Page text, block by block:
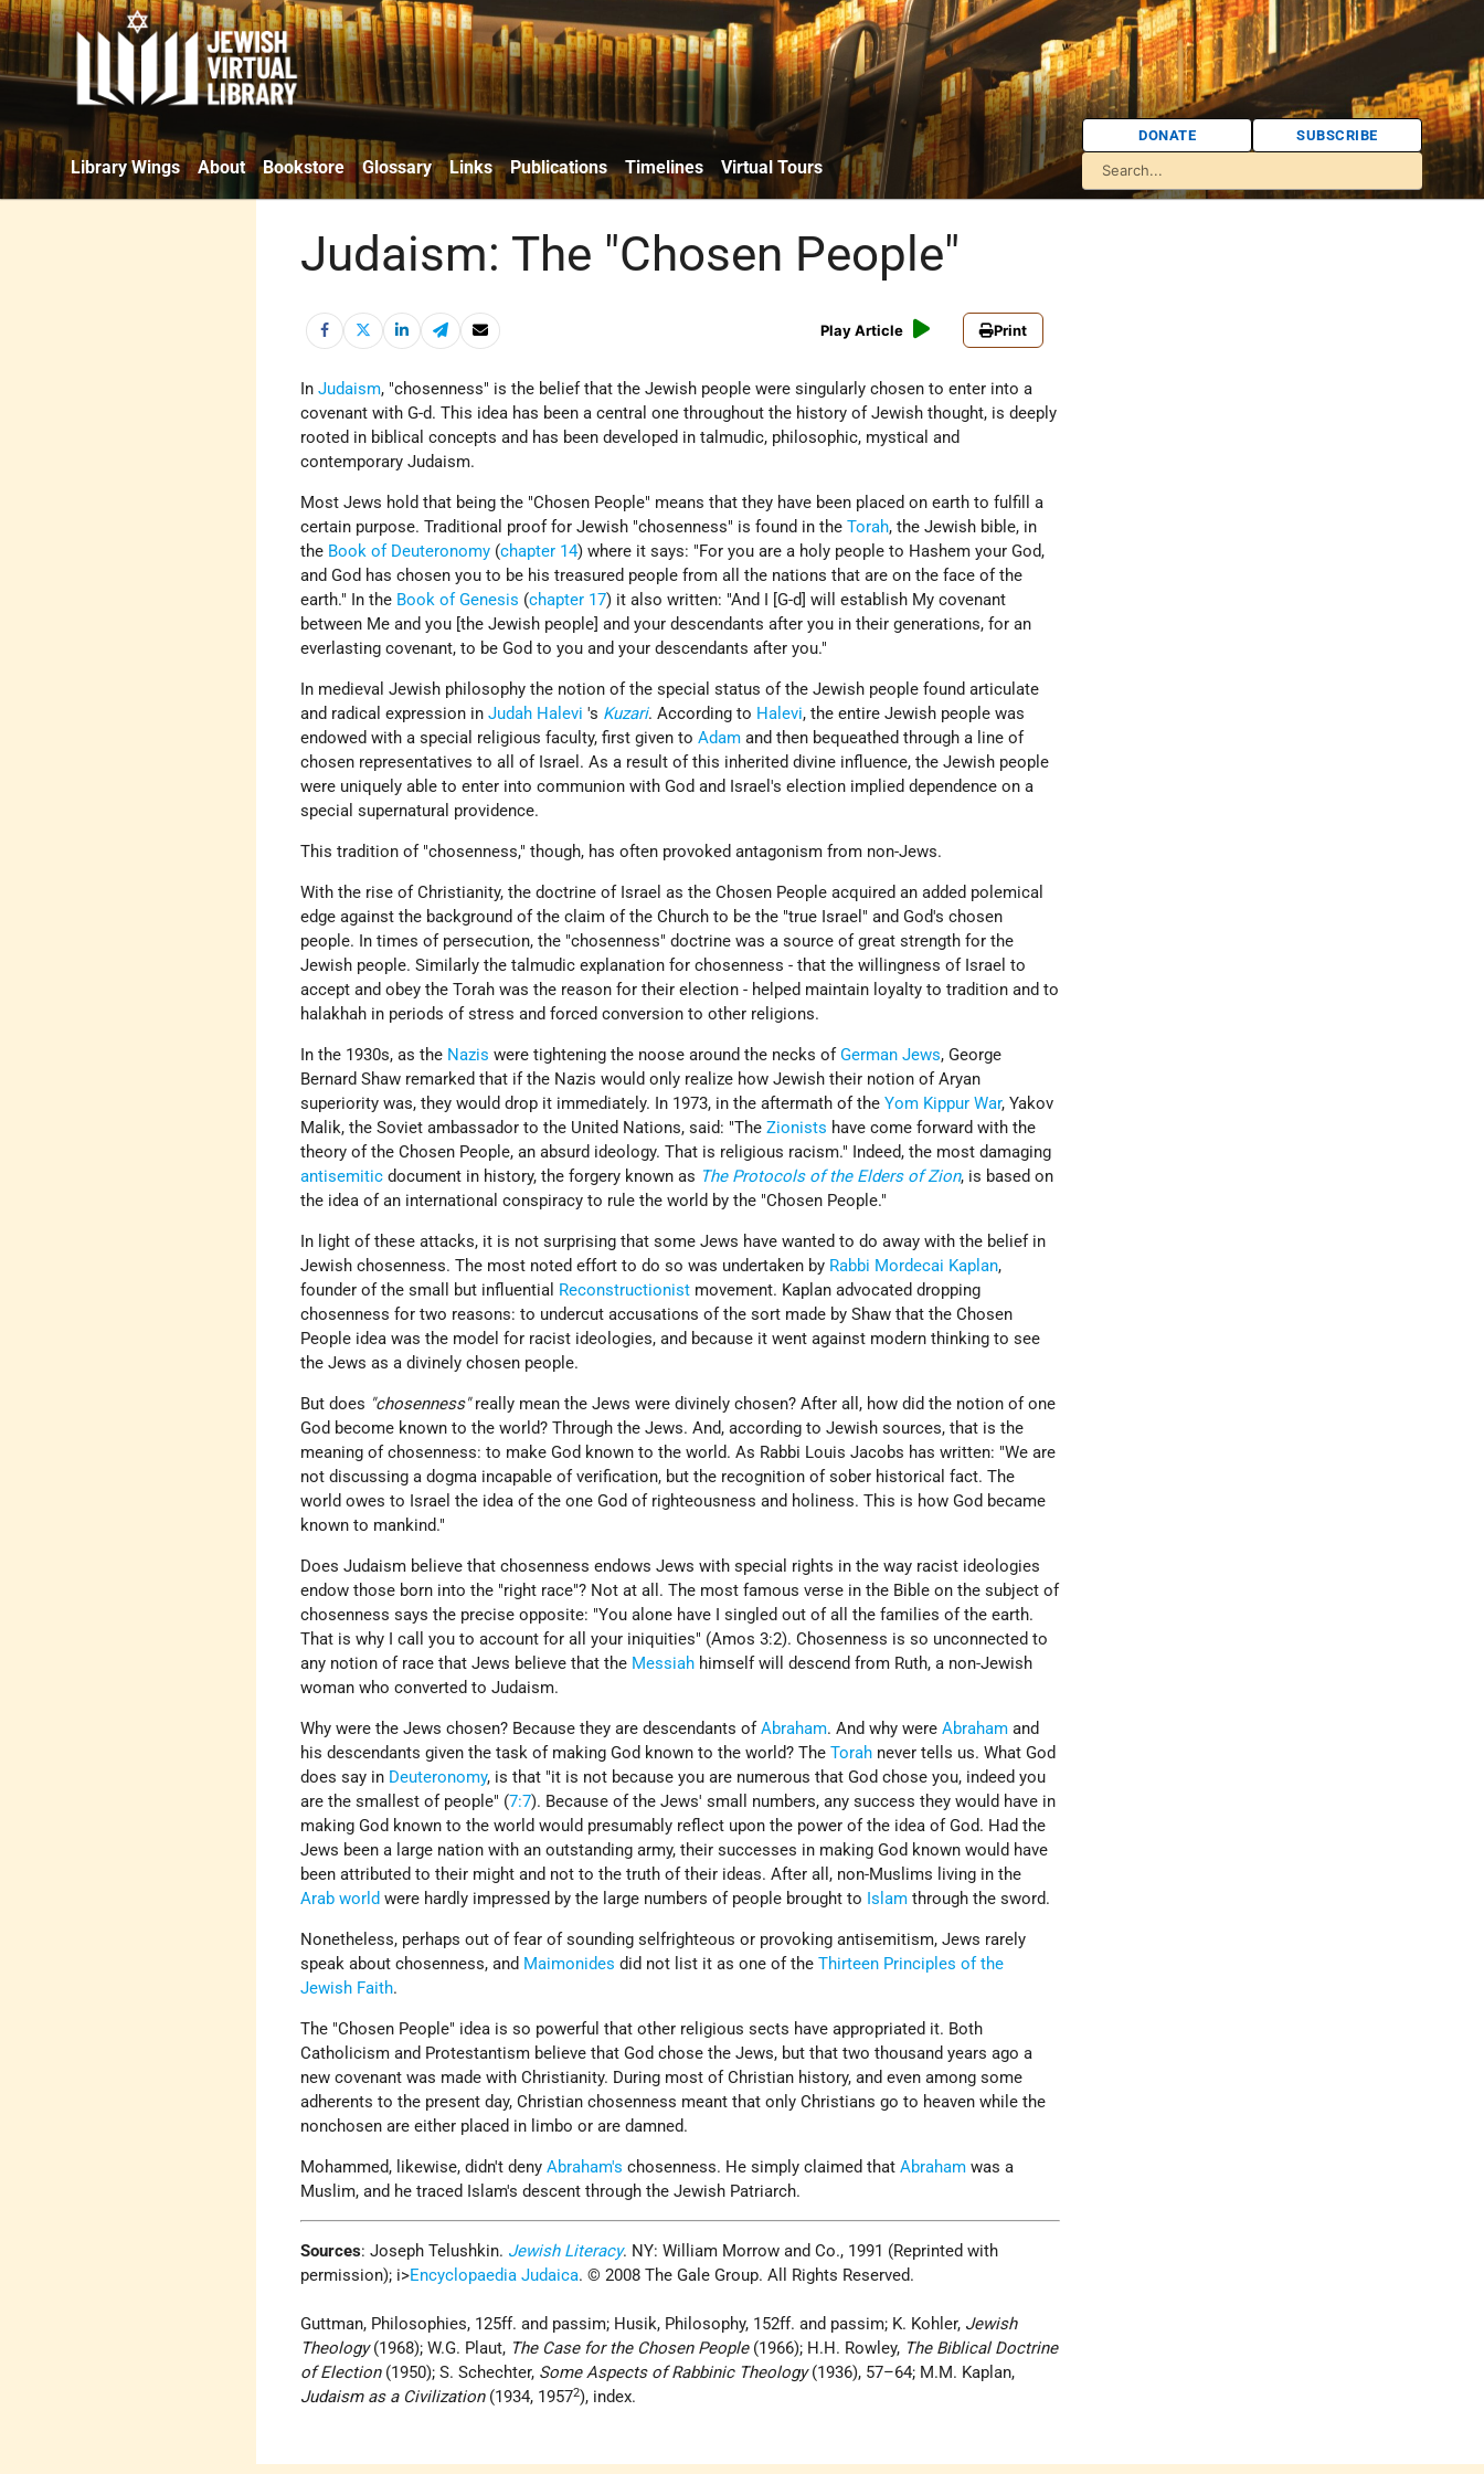
Library Wings About Bookstore Glossary Links Publications Timelines Virtual Tours
DONATE SUBSCRIBE
Judaism: The "Chosen People"
Play Article Print
InJudaism, "chosenness" is the belief that the Jewish people were singularly chosen to enter into a
covenant with G-d. This idea has been a central one throughout the history of Jewish thought, is deeply
rooted in biblical concepts and has been developed in talmudic, philosophic, mystical and
contemporary Judaism.
Most Jews hold that being the "Chosen People" means that they have been placed on earth to fulfill a
certain purpose. Traditional proof for Jewish "chosenness" is found in theTorah, the Jewish bible, in
the Book of Deuteronomy (chapter 14) where it says: "For you are a holy people to Hashem your God,
and God has chosen you to be his treasured people from all the nations that are on the face of the
earth." In the Book of Genesis (chapter 17) it also written: "And I [G-d] will establish My covenant
between Me and you [the Jewish people] and your descendants after you in their generations, for an
everlasting covenant, to be God to you and your descendants after you."
In medieval Jewish philosophy the notion of the special status of the Jewish people found articulate
and radical expression inJudah Halevi 's Kuzari. According to Halevi, the entire Jewish people was
endowed with a special religious faculty, first given toAdam and then bequeathed through a line of
chosen representatives to all of Israel. As a result of this inherited divine influence, the Jewish people
were uniquely able to enter into communion with God and Israel's election implied dependence on a
special supernatural providence.
This tradition of "chosenness," though, has often provoked antagonism from non-Jews.
With the rise of Christianity, the doctrine of Israel as the Chosen People acquired an added polemical
edge against the background of the claim of the Church to be the "true Israel" and God's chosen
people. In times of persecution, the "chosenness" doctrine was a source of great strength for the
Jewish people. Similarly the talmudic explanation for chosenness - that the willingness of Israel to
accept and obey the Torah was the reason for their election - helped maintain loyalty to tradition and to
halakhah in periods of stress and forced conversion to other religions.
In the 1930s, as the Nazis were tightening the noose around the necks ofGerman Jews, George
Bernard Shaw remarked that if the Nazis would only realize how Jewish their notion of Aryan
superiority was, they would drop it immediately. In 1973, in the aftermath of theYom Kippur War, Yakov
Malik, the Soviet ambassador to the United Nations, said: "TheZionists have come forward with the
theory of the Chosen People, an absurd ideology. That is religious racism." Indeed, the most damaging
antisemitic document in history, the forgery known as The Protocols of the Elders of Zion, is based on
the idea of an international conspiracy to rule the world by the "Chosen People."
In light of these attacks, it is not surprising that some Jews have wanted to do away with the belief in
Jewish chosenness. The most noted effort to do so was undertaken by Rabbi Mordecai Kaplan,
founder of the small but influential Reconstructionist movement. Kaplan advocated dropping
chosenness for two reasons: to undercut accusations of the sort made by Shaw that the Chosen
People idea was the model for racist ideologies, and because it went against modern thinking to see
the Jews as a divinely chosen people.
But does "chosenness"really mean the Jews were divinely chosen? After all, how did the notion of one
God become known to the world? Through the Jews. And, according to Jewish sources, that is the
meaning of chosenness: to make God known to the world. As Rabbi Louis Jacobs has written: "We are
not discussing a dogma incapable of verification, but the recognition of sober historical fact. The
world owes to Israel the idea of the one God of righteousness and holiness. This is how God became
known to mankind."
Does Judaism believe that chosenness endows Jews with special rights in the way racist ideologies
endow those born into the "right race"? Not at all. The most famous verse in the Bible on the subject of
chosenness says the precise opposite: "You alone have I singled out of all the families of the earth.
That is why I call you to account for all your iniquities" (Amos 3:2). Chosenness is so unconnected to
any notion of race that Jews believe that the Messiah himself will descend from Ruth, a non­-Jewish
woman who converted to Judaism.
Why were the Jews chosen? Because they are descendants ofAbraham. And why wereAbraham and
his descendants given the task of making God known to the world? TheTorah never tells us. What God
does say in Deuteronomy, is that "it is not because you are numerous that God chose you, indeed you
are the smallest of people" (7:7). Because of the Jews' small numbers, any success they would have in
making God known to the world would presumably reflect upon the power of the idea of God. Had the
Jews been a large nation with an outstanding army, their successes in making God known would have
been attributed to their might and not to the truth of their ideas. After all, non-­Muslims living in the
Arab world were hardly impressed by the large numbers of people brought to Islam through the sword.
Nonetheless, perhaps out of fear of sounding self­righteous or provoking antisemitism, Jews rarely
speak about chosenness, and Maimonides did not list it as one of theThirteen Principles of the
Jewish Faith.
The "Chosen People" idea is so powerful that other religious sects have appropriated it. Both
Catholicism and Protestantism believe that God chose the Jews, but that two thousand years ago a
new covenant was made with Christianity. During most of Christian history, and even among some
adherents to the present day, Christian chosenness meant that only Christians go to heaven while the
non­chosen are either placed in limbo or are damned.
Mohammed, likewise, didn't denyAbraham's chosenness. He simply claimed thatAbraham was a
Muslim, and he traced Islam's descent through the Jewish Patriarch.
Sources: Joseph Telushkin. Jewish Literacy. NY: William Morrow and Co., 1991 (Reprinted with
permission); i>Encyclopaedia Judaica. © 2008 The Gale Group. All Rights Reserved.
Guttman, Philosophies, 125ff. and passim; Husik, Philosophy, 152ff. and passim; K. Kohler, Jewish
Theology(1968); W.G. Plaut, The Case for the Chosen People(1966); H.H. Rowley, The Biblical Doctrine
of Election(1950); S. Schechter, Some Aspects of Rabbinic Theology(1936), 57–64; M.M. Kaplan,
Judaism as a Civilization(1934, 19572), index.